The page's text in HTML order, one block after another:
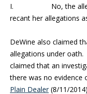
I.
No, the
recant her allegations
DeWine also claimed
allegations under oath.
claimed that an
there was no evidence
Plain Dealer(8/11/